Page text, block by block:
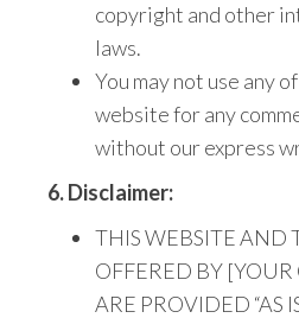
copyright and other
laws.
You may not use any
website for any
without our express
6. Disclaimer:
THIS WEBSITE AND
OFFERED BY
ARE PROVIDED “AS